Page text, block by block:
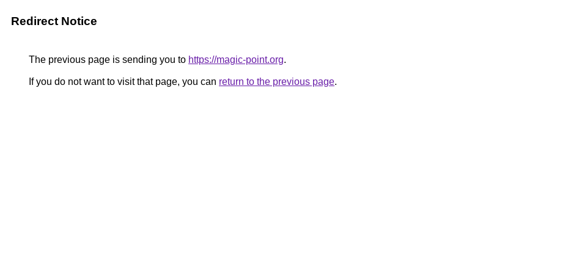
Redirect Notice
The previous page is sending you to https://magic-point.org.
If you do not want to visit that page, you can return to the previous page.